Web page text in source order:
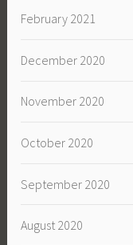
February 2021
December 2020
November 2020
October 2020
September 2020
August 2020